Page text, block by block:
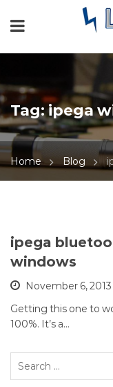
Tag:ipega
Home Blog
ipega
windows
November 6, 2013
Getting this one to
100%. It’s a…
Search